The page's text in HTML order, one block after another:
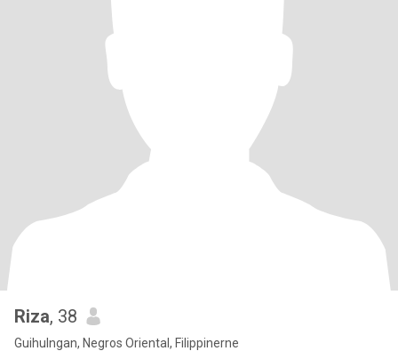
Riza, 38
Guihulngan, Negros Oriental, Filippinerne